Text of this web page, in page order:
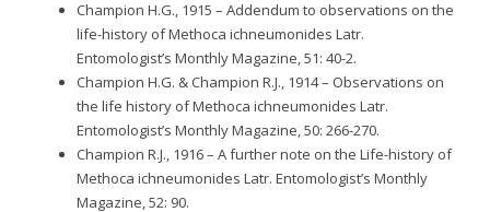
Champion H.G., 1915 – Addendum to observations on the
life-history of Methoca ichneumonides Latr.
Entomologist’s Monthly Magazine, 51: 40-2.
Champion H.G. & Champion R.J., 1914 – Observations on
the life history of Methoca ichneumonides Latr.
Entomologist’s Monthly Magazine, 50: 266-270.
Champion R.J., 1916 – A further note on the Life-history of
Methoca ichneumonides Latr. Entomologist’s Monthly
Magazine, 52: 90.